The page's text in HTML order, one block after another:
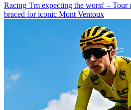
Racing 'I'm expecting the worst' – Tour
braced for iconic Mont Ventoux